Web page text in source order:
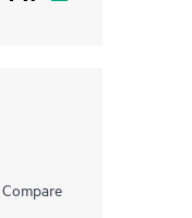
Compare